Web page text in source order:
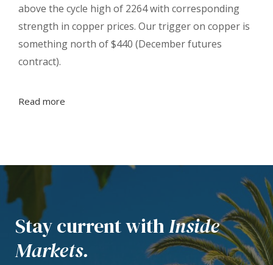
above the cycle high of 2264 with corresponding
strength in copper prices. Our trigger on copper is
something north of $440 (December futures
contract).
Read more
Stay current withInside
Markets.